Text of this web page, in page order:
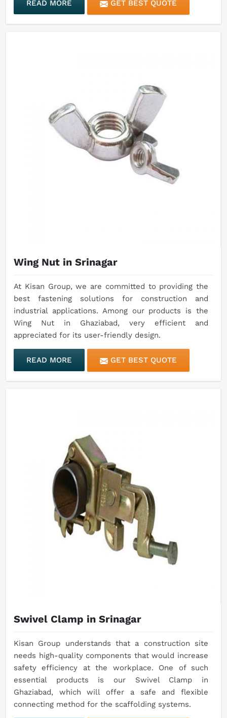
READ MORE GET BEST QUOTE
Wing Nut in Srinagar
At Kisan Group, we are committed to providing the
best fastening solutions for construction and
industrial applications. Among our products is the
Wing Nut in Ghaziabad, very efficient and
appreciated for its user-friendly design.
READ MORE GET BEST QUOTE
Swivel Clamp in Srinagar
Kisan Group understands that a construction site
needs high-quality components that would increase
safety efficiency at the workplace. One of such
essential products is our Swivel Clamp in
Ghaziabad, which will offer a safe and flexible
connecting method for the scaffolding systems.